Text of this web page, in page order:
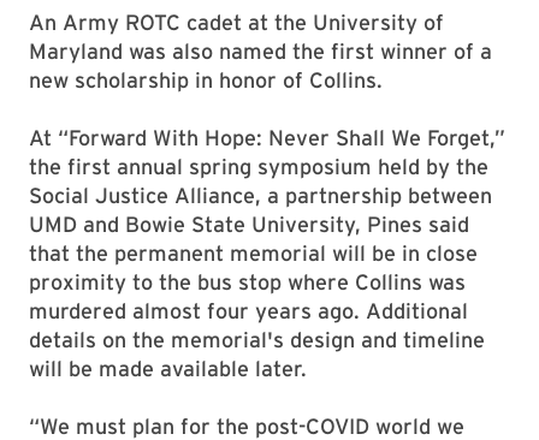
An Army ROTC cadet at the University of
Maryland was also named the first winner of a
new scholarship in honor of Collins.
At “Forward With Hope: Never Shall We Forget,”
the first annual spring symposium held by the
Social Justice Alliance, a partnership between
UMD and Bowie State University, Pines said
that the permanent memorial will be in close
proximity to the bus stop where Collins was
murdered almost four years ago. Additional
details on the memorial's design and timeline
will be made available later.
“We must plan for the post-COVID world we